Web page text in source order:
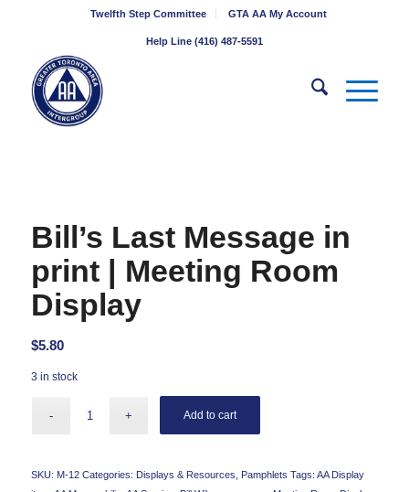
Twelfth Step Committee GTA AA My Account
Help Line (416) 487-5591
Bill’s Last Message in
print | Meeting Room
Display
$5.80
3 in stock
Add to cart
SKU: M-12 Categories: Displays & Resources Pamphlets Tags: AA Display